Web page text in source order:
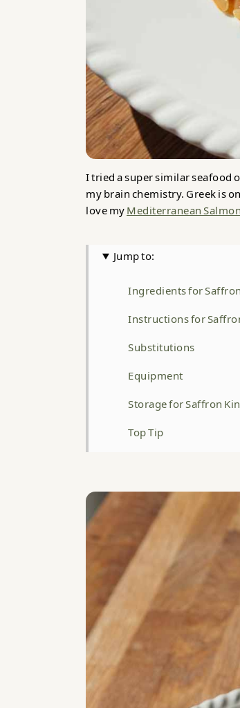
I tried a super similar seafood
my brain chemistry. Greek is
love myMediterranean
Jump to:
Ingredients for
Instructions for
Substitutions
Equipment
Storage for Saffron
Top Tip
Related
WATCH HOW TO
Saffron King Prawn